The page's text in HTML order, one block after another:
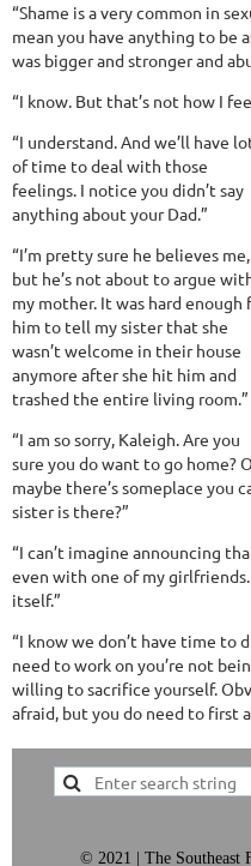
“Shame is a very common in
mean you have anything to be
was bigger and stronger and
“I know. But that’s not how I
“I understand. And we’ll have
of time to deal with those
feelings. I notice you didn’t say
anything about your Dad.”
“I’m pretty sure he believes me,
but he’s not about to argue
my mother. It was hard enough
him to tell my sister that she
wasn’t welcome in their house
anymore after she hit him and
trashed the entire living room.”
“I am so sorry, Kaleigh. Are you
sure you do want to go home?
maybe there’s someplace you
sister is there?”
“I can’t imagine announcing
even with one of my
itself.”
“I know we don’t have time to
need to work on you’re not
willing to sacrifice yourself.
afraid, but you do need to first
© 2021 | The Southeast